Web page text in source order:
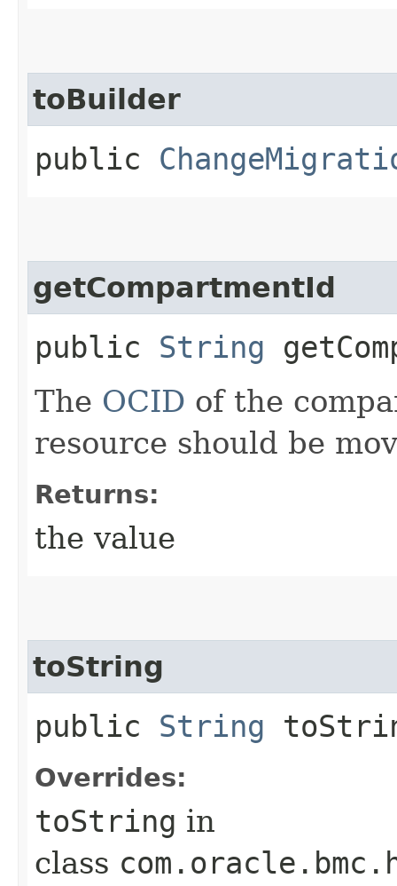
toBuilder
public
getCompartmentId
public String
The OCID of the
resource should be
Returns:
the value
toString
public String
Overrides:
toString in
class